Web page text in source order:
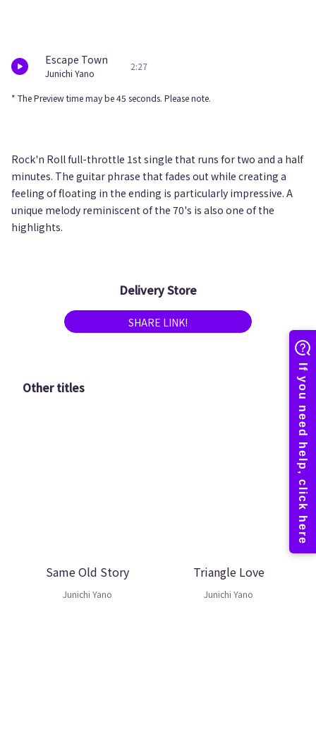
Escape Town
Junichi Yano
2:27
* The Preview time may be 45 seconds. Please note.
Rock'n Roll full-throttle 1st single that runs for two and a half
minutes. The guitar phrase that fades out while creating a
feeling of floating in the ending is particularly impressive. A
unique melody reminiscent of the 70's is also one of the
highlights.
Delivery Store
SHARE LINK!
Other titles
Same Old Story
Junichi Yano
Triangle Love
Junichi Yano